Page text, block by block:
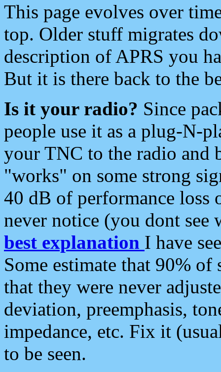
This page evolves over
top. Older stuff migrates
description of APRS you
But it is there back to the
Is it your radio? Since
people use it as a plug-N-
your TNC to the radio and
"works" on some strong
40 dB of performance loss
never notice (you dont see
best explanation I have
Some estimate that 90%
that they were never
deviation, preemphasis,
impedance, etc. Fix it
to be seen.